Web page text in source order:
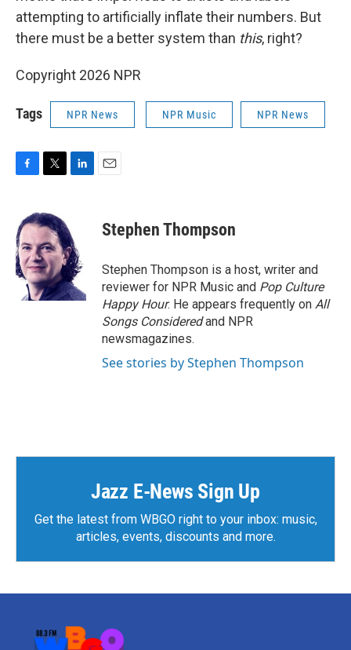
attempting to artificially inflate their numbers. But
there must be a better system than this, right?
Copyright 2026 NPR
Tags NPR News NPR Music NPR News
e
b
o
o
k
i
t
t
e
r
e
d
I
n
Stephen Thompson
Stephen Thompson is a host, writer and
reviewer for NPR Music and Pop Culture
Happy Hour. He appears frequently on All
Songs Consideredand NPR
newsmagazines.
See stories by Stephen Thompson
Jazz E-News Sign Up
Get the latest from WBGO right to your inbox: music,
articles, events, discounts and more.